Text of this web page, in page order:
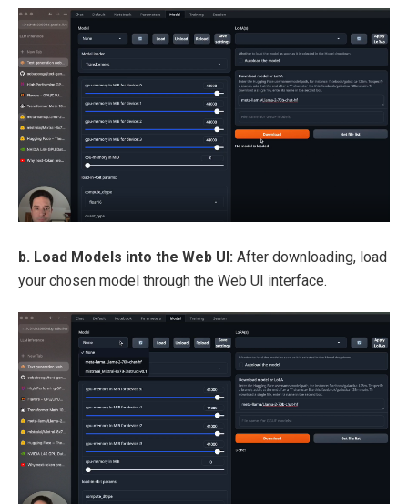
b. Load Models into the Web UI: After downloading, load
your chosen model through the Web UI interface.